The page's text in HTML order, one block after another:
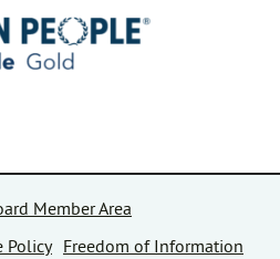
Member Area
Policy
Freedom of Information